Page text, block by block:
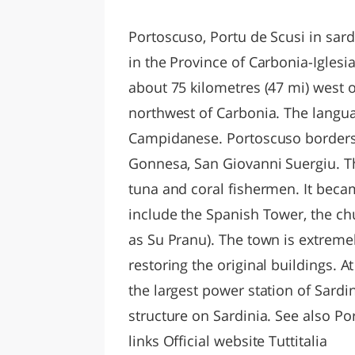
Portoscuso, Portu de Scusi in
in the Province of Carbonia-
about 75 kilometres (47 mi) west
northwest of Carbonia. The
Campidanese. Portoscuso
Gonnesa, San Giovanni Suergiu.
tuna and coral fishermen. It
include the Spanish Tower, the
as Su Pranu). The town is
restoring the original buildings.
the largest power station of
structure on Sardinia. See also
links Official website Tuttitalia